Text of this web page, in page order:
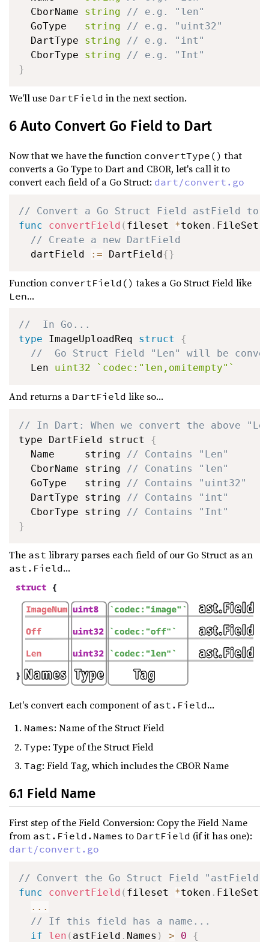
  CborName
string
// e.g. "len"
  GoType
string
// e.g. "uint32"
  DartType
string
// e.g. "int"
  CborType
string
// e.g. "Int"
}
We'll use DartField in the next section.
6 Auto Convert Go Field to Dart
Now that we have the function convertType() that
converts a Go Type to Dart and CBOR, let's call it to
convert each field of a Go Struct: dart/convert.go
// Convert a Go Struct Field astField to
func
convertField ( fileset *token . FileSet
// Create a new DartField
  dartField
:= DartField{}
Function convertField() takes a Go Struct Field like
Len...
//  In Go...
type ImageUploadReq struct
{
//  Go Struct Field "Len" will be
  Len
uint32 `codec:"len,omitempty"`
And returns a DartField like so...
// In Dart: When we convert the above
type DartField struct {
  Name     string
// Contains "Len"
  CborName string
// Conatins "len"
  GoType   string
// Contains "uint32"
  DartType string
// Contains "int"
  CborType string
// Contains "Int"
}
The ast library parses each field of our Go Struct as an
ast.Field...
Let's convert each component of ast.Field...
Names: Name of the Struct Field
Type: Type of the Struct Field
Tag: Field Tag, which includes the CBOR Name
6.1 Field Name
First step of the Field Conversion: Copy the Field Name
from ast.Field.Names to DartField (if it has one):
dart/convert.go
// Convert the Go Struct Field
func
convertField ( fileset *token . FileSet
...
// If this field has a name...
if
len ( astField . Names ) > 0
{